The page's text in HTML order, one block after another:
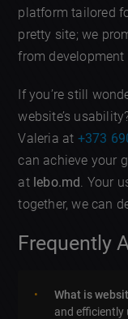
platform tailored
pretty site; we
from
If you’re still
website’s
Valeria at +373
can achieve your
at lebo.md. Your
together, we can
Frequently
What is
and efficiently